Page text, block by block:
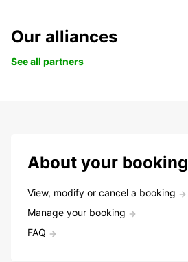
Our alliances
See all partners
About your booking
View, modify or cancel a booking
Manage your booking
FAQ